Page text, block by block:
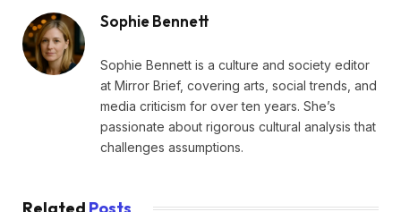
Sophie Bennett
Sophie Bennett is a culture and society editor
at Mirror Brief, covering arts, social trends, and
media criticism for over ten years. She’s
passionate about rigorous cultural analysis that
challenges assumptions.
Related Posts